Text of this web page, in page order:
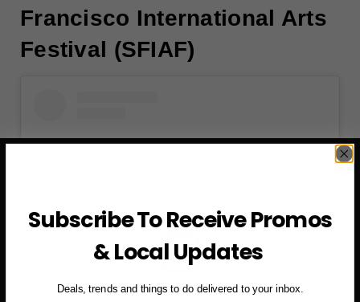
Francisco International Arts
Festival (SFIAF)
View this post on Instagram
Subscribe To Receive Promos
& Local Updates
Deals, trends and things to do delivered to your inbox.